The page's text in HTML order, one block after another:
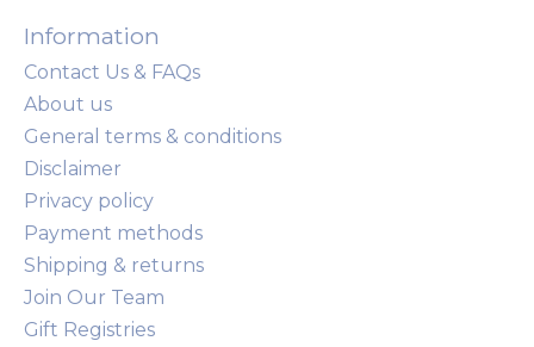
Information
Contact Us & FAQs
About us
General terms & conditions
Disclaimer
Privacy policy
Payment methods
Shipping & returns
Join Our Team
Gift Registries